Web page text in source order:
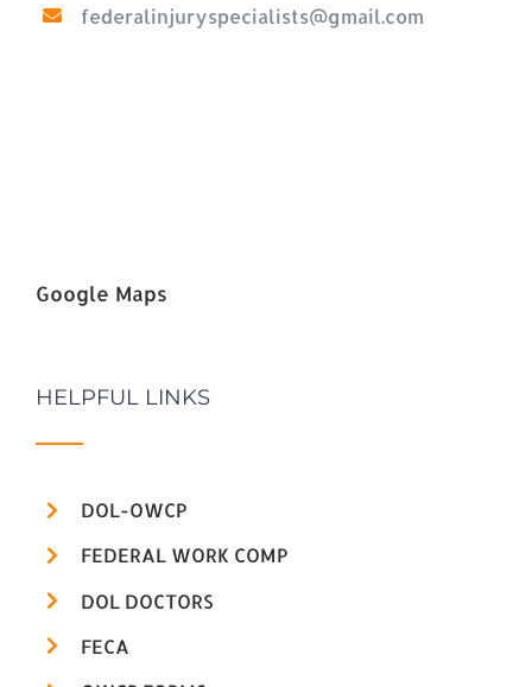
federalinjuryspecialists@gmail.com
Google Maps
HELPFUL LINKS
DOL-OWCP
FEDERAL WORK COMP
DOL DOCTORS
FECA